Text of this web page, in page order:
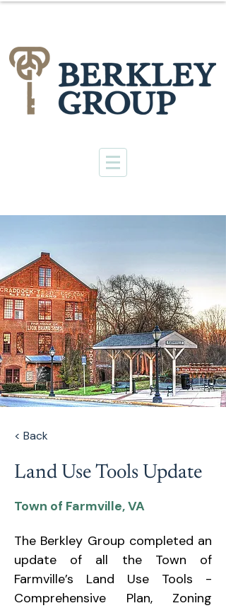
< Back
Land Use Tools Update
Town of Farmville, VA
The Berkley Group completed an
update of all the Town of
Farmville’s Land Use Tools -
Comprehensive Plan, Zoning